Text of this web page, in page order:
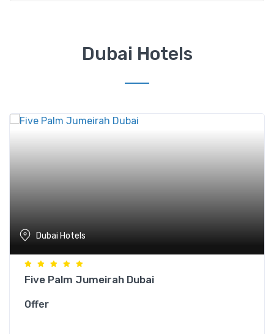
Dubai Hotels
Dubai Hotels
Five Palm Jumeirah Dubai
Offer